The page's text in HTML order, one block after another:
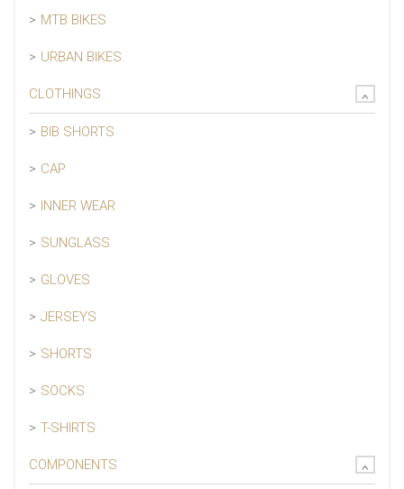
MTB BIKES
URBAN BIKES
CLOTHINGS
BIB SHORTS
CAP
INNER WEAR
SUNGLASS
GLOVES
JERSEYS
SHORTS
SOCKS
T-SHIRTS
COMPONENTS